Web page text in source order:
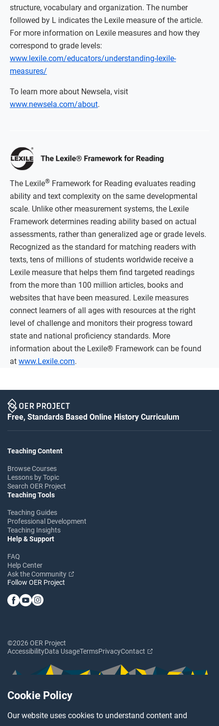
Cookie Policy
Our website uses cookies to understand content and
structure, vocabulary and organization. The number
followed by L indicates the Lexile measure of the article.
For more information on Lexile measures and how they
correspond to grade levels:
www.lexile.com/educators/understanding-lexile-
measures/
To learn more about Newsela, visit
www.newsela.com/about.
The Lexile® Framework for Reading evaluates reading
ability and text complexity on the same developmental
scale. Unlike other measurement systems, the Lexile
Framework determines reading ability based on actual
assessments, rather than generalized age or grade levels.
Recognized as the standard for matching readers with
texts, tens of millions of students worldwide receive a
Lexile measure that helps them find targeted readings
from the more than 100 million articles, books and
websites that have been measured. Lexile measures
connect learners of all ages with resources at the right
level of challenge and monitors their progress toward
state and national proficiency standards. More
information about the Lexile® Framework can be found
at www.Lexile.com.
Free, Standards Based Online History Curriculum
Teaching Content
Browse Courses
Lessons by Topic
Search OER Project
Teaching Tools
Teaching Guides
Professional Development
Teaching Insights
Help & Support
FAQ
Help Center
Ask the Community
Follow OER Project
©2026 OER Project
AccessibilityData UsageTermsPrivacyContact